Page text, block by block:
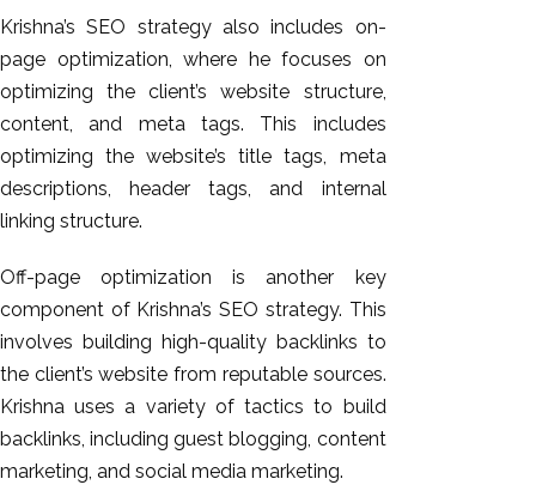
Krishna’s SEO strategy also includes on-
page optimization, where he focuses on
optimizing the client’s website structure,
content, and meta tags. This includes
optimizing the website’s title tags, meta
descriptions, header tags, and internal
linking structure.
Off-page optimization is another key
component of Krishna’s SEO strategy. This
involves building high-quality backlinks to
the client’s website from reputable sources.
Krishna uses a variety of tactics to build
backlinks, including guest blogging, content
marketing, and social media marketing.